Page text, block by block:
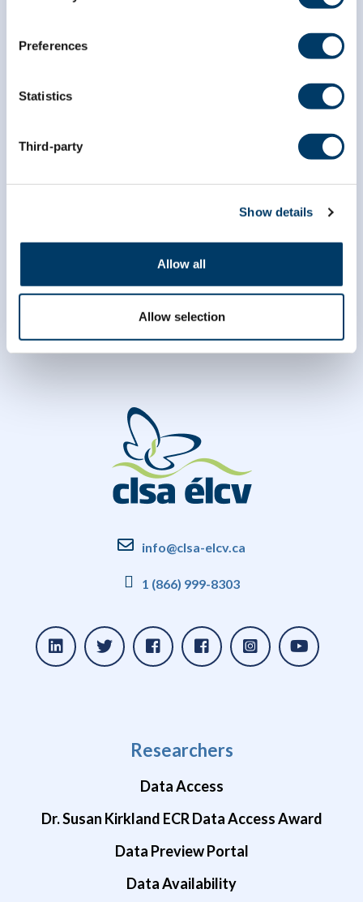
Preferences
Statistics
Third-party
Show details
Allow all
Allow selection
info@clsa-elcv.ca
1 (866) 999-8303
Researchers
Data Access
Dr. Susan Kirkland ECR Data Access Award
Data Preview Portal
Data Availability